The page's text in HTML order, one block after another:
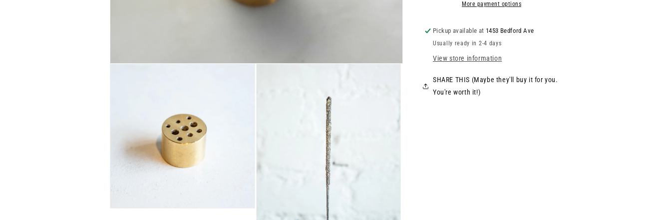
More payment options
Pickup available at 1453 Bedford Ave
Usually ready in 2-4 days
View store information
SHARE THIS (Maybe they'll buy it for you.
You're worth it!)